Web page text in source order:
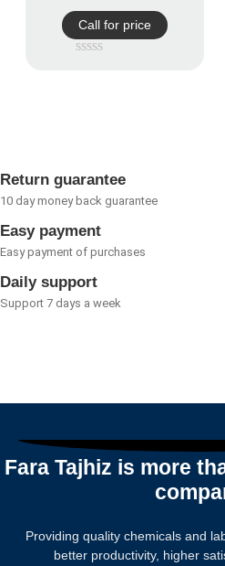
Call for price
Return guarantee
10 day money back guarantee
Easy payment
Easy payment of purchases
Daily support
Support 7 days a week
Fara Tajhiz is more
Providing quality chemicals and
better productivity, higher